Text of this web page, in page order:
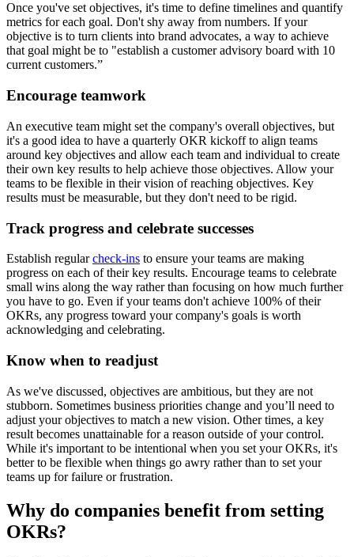
Once you've set objectives, it's time to define timelines and quantify
metrics for each goal. Don't shy away from numbers. If your
objective is to turn clients into brand advocates, a way to achieve
that goal might be to "establish a customer advisory board with 10
current customers.”
Encourage teamwork
An executive team might set the company's overall objectives, but
it's a good idea to have a quarterly OKR kickoff to align teams
around key objectives and allow each team and individual to create
their own key results to help achieve those objectives. Allow your
teams to be flexible in their vision of reaching objectives. Key
results must be measurable, but they don't need to be rigid.
Track progress and celebrate successes
Establish regularcheck-ins to ensure your teams are making
progress on each of their key results. Encourage teams to celebrate
small wins along the way rather than focusing on how much further
you have to go. Even if your teams don't achieve 100% of their
OKRs, any progress toward your company's goals is worth
acknowledging and celebrating.
Know when to readjust
As we've discussed, objectives are ambitious, but they are not
stubborn. Sometimes business priorities change and you’ll need to
adjust your objectives to match a new vision. Other times, a key
result becomes unattainable for a reason outside of your control.
While it's important to be intentional when you set your OKRs, it's
better to be flexible when things go awry rather than to set your
teams up for failure or frustration.
Why do companies benefit from setting
OKRs?